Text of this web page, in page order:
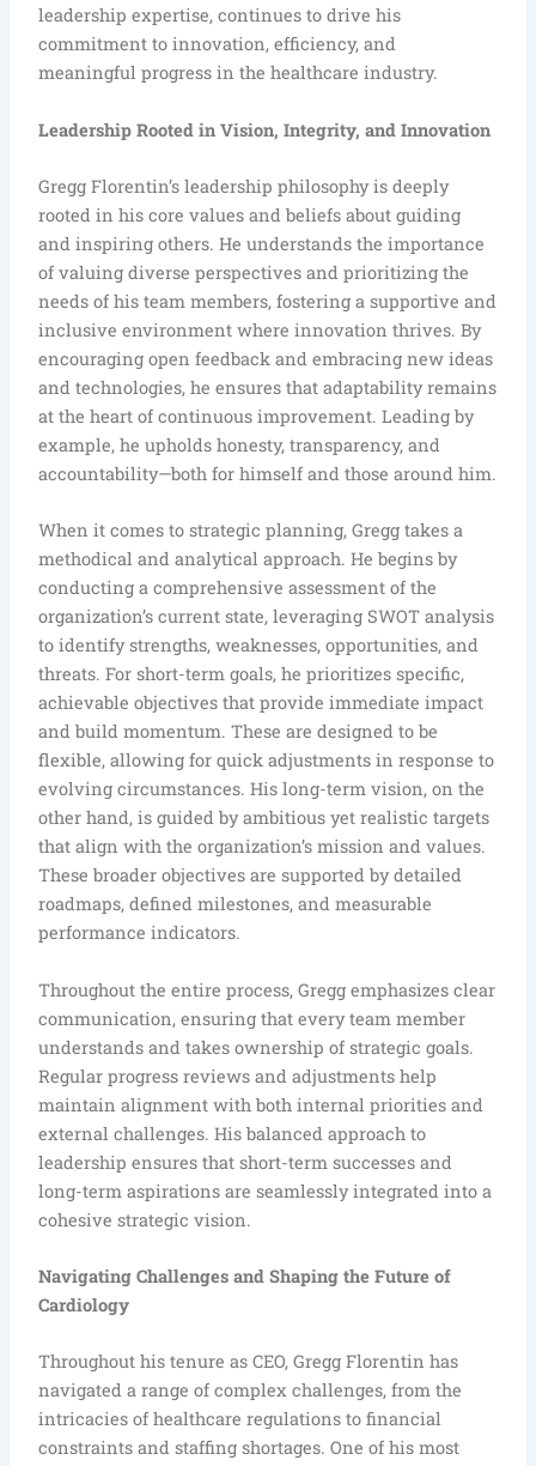
leadership expertise, continues to drive his
commitment to innovation, efficiency, and
meaningful progress in the healthcare industry.
Leadership Rooted in Vision, Integrity, and Innovation
Gregg Florentin’s leadership philosophy is deeply
rooted in his core values and beliefs about guiding
and inspiring others. He understands the importance
of valuing diverse perspectives and prioritizing the
needs of his team members, fostering a supportive and
inclusive environment where innovation thrives. By
encouraging open feedback and embracing new ideas
and technologies, he ensures that adaptability remains
at the heart of continuous improvement. Leading by
example, he upholds honesty, transparency, and
accountability—both for himself and those around him.
When it comes to strategic planning, Gregg takes a
methodical and analytical approach. He begins by
conducting a comprehensive assessment of the
organization’s current state, leveraging SWOT analysis
to identify strengths, weaknesses, opportunities, and
threats. For short-term goals, he prioritizes specific,
achievable objectives that provide immediate impact
and build momentum. These are designed to be
flexible, allowing for quick adjustments in response to
evolving circumstances. His long-term vision, on the
other hand, is guided by ambitious yet realistic targets
that align with the organization’s mission and values.
These broader objectives are supported by detailed
roadmaps, defined milestones, and measurable
performance indicators.
Throughout the entire process, Gregg emphasizes clear
communication, ensuring that every team member
understands and takes ownership of strategic goals.
Regular progress reviews and adjustments help
maintain alignment with both internal priorities and
external challenges. His balanced approach to
leadership ensures that short-term successes and
long-term aspirations are seamlessly integrated into a
cohesive strategic vision.
Navigating Challenges and Shaping the Future of
Cardiology
Throughout his tenure as CEO, Gregg Florentin has
navigated a range of complex challenges, from the
intricacies of healthcare regulations to financial
constraints and staffing shortages. One of his most